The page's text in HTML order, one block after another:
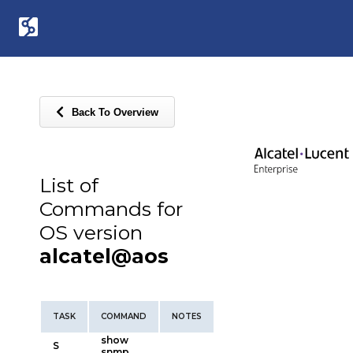
Back To Overview
List of
Commands for
OS version
alcatel@aos
TASK COMMAND NOTES
S
show